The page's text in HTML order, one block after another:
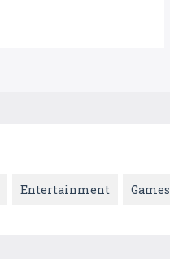
Entertainment Games